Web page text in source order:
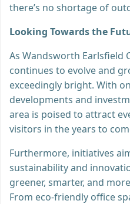
there’s no shortage of
Looking Towards the
As Wandsworth Earlsfield
continues to evolve and
exceedingly bright. With
developments and
area is poised to attract
visitors in the years to
Furthermore, initiatives
sustainability and
greener, smarter, and
From eco-friendly office